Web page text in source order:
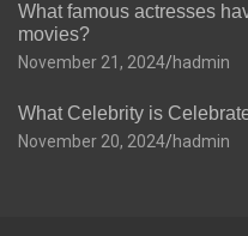
What famous actresses
movies?
November 21, 2024 hadmin
What Celebrity is
November 20, 2024 hadmin